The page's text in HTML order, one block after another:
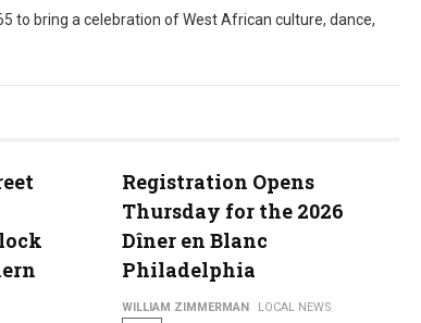
to bring a celebration of West African culture, dance,
Registration Opens
Thursday for the 2026
Dîner en Blanc
Philadelphia
WILLIAM ZIMMERMAN
LOCAL NEWS